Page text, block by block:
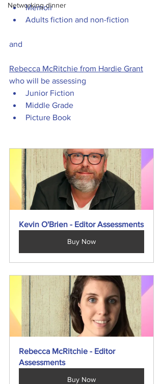
Networking dinner
Memoir
Adults fiction and non-fiction
and
Rebecca McRitchie from Hardie Grant
who will be assessing
Junior Fiction
Middle Grade
Picture Book
Kevin O'Brien - Editor Assessments
Buy Now
Rebecca McRitchie - Editor
Assessments
Buy Now